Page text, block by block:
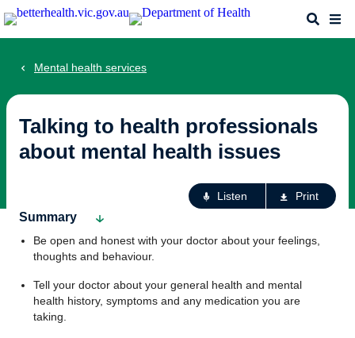
Skip
to
Search
Mental health services
Talking to health professionals
about mental health issues
Listen Print
Summary
Be open and honest with your doctor about your feelings,
thoughts and behaviour.
Tell your doctor about your general health and mental
health history, symptoms and any medication you are
taking.